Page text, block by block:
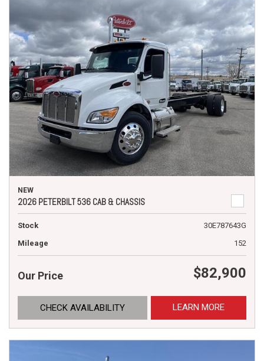
NEW
2026 PETERBILT 536 CAB & CHASSIS
Stock
30E787643G
Mileage
152
Our Price $82,900
CHECK AVAILABILITY LEARN MORE